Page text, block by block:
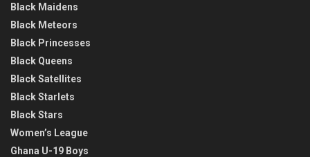
Black Maidens
Black Meteors
Black Princesses
Black Queens
Black Satellites
Black Starlets
Black Stars
Women’s League
Ghana U-19 Boys